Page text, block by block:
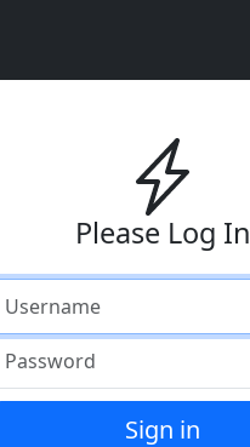
Please Log In
Sign in